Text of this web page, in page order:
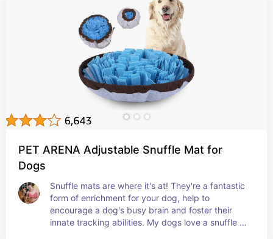
PET ARENA Adjustable Snuffle Mat for
Dogs
Snuffle mats are where it's at! They're a fantastic
form of enrichment for your dog, help to
encourage a dog's busy brain and foster their
innate tracking abilities. My dogs love a snuffle